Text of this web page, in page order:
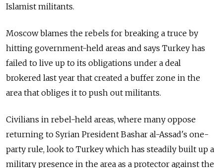
Islamist militants.
Moscow blames the rebels for breaking a truce by
hitting government-held areas and says Turkey has
failed to live up to its obligations under a deal
brokered last year that created a buffer zone in the
area that obliges it to push out militants.
Civilians in rebel-held areas, where many oppose
returning to Syrian President Bashar al-Assad's one-
party rule, look to Turkey which has steadily built up a
military presence in the area as a protector against the